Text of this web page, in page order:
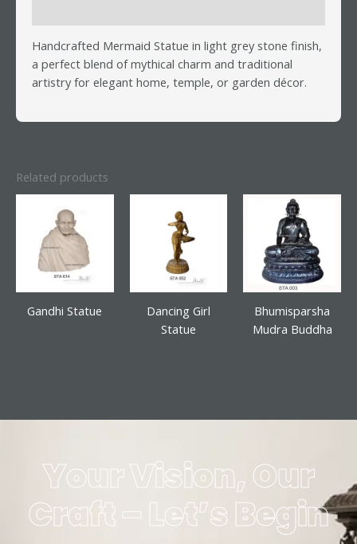
Handcrafted Mermaid Statue in light grey stone finish,
a perfect blend of mythical charm and traditional
artistry for elegant home, temple, or garden décor.
Related products
Gandhi Statue
Dancing Girl
Statue
Bhumisparsha
Mudra Buddha
Your Vision, Our
Craft – Let’s Begin